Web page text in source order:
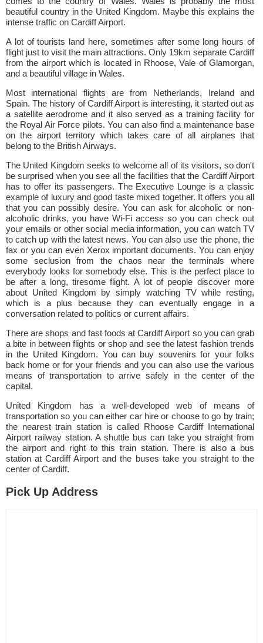
beautiful country in the United Kingdom. Maybe this explains the
intense traffic on Cardiff Airport.
A lot of tourists land here, sometimes after some long hours of
flight just to visit the main attractions. Only 19km separate Cardiff
from the airport which is located in Rhoose, Vale of Glamorgan,
and a beautiful village in Wales.
Most international flights are from Netherlands, Ireland and
Spain. The history of Cardiff Airport is interesting, it started out as
a satellite aerodrome and it also served as a training facility for
the Royal Air Force pilots. You can also find a maintenance base
on the airport territory which takes care of all airplanes that
belong to the British Airways.
The United Kingdom seeks to welcome all of its visitors, so don't
be surprised when you see all the facilities that the Cardiff Airport
has to offer its passengers. The Executive Lounge is a classic
example of luxury and good taste mixed together. It offers you all
that you can possibly desire. You can ask for alcoholic or non-
alcoholic drinks, you have Wi-Fi access so you can check out
your emails or other social media information, you can watch TV
to catch up with the latest news. You can also use the phone, the
fax or you can even Xerox important documents. You can enjoy
some seclusion from the chaos near the terminals where
everybody looks for somebody else. This is the perfect place to
be after a long, tiresome flight. A lot of people discover more
about United Kingdom by simply watching TV while resting,
which is a plus because they can eventually engage in a
conversation related to politics or current affairs.
There are shops and fast foods at Cardiff Airport so you can grab
a bite in between flights or shop and see the latest fashion trends
in the United Kingdom. You can buy souvenirs for your folks
back home or for your friends and you can also use the various
means of transportation to arrive safely in the center of the
capital.
United Kingdom has a well-developed web of means of
transportation so you can either car hire or choose to go by train;
the nearest train station is called Rhoose Cardiff International
Airport railway station. A shuttle bus can take you straight from
the airport and right to this train station. There is also a bus
station at Cardiff Airport and the buses take you straight to the
center of Cardiff.
Pick Up Address